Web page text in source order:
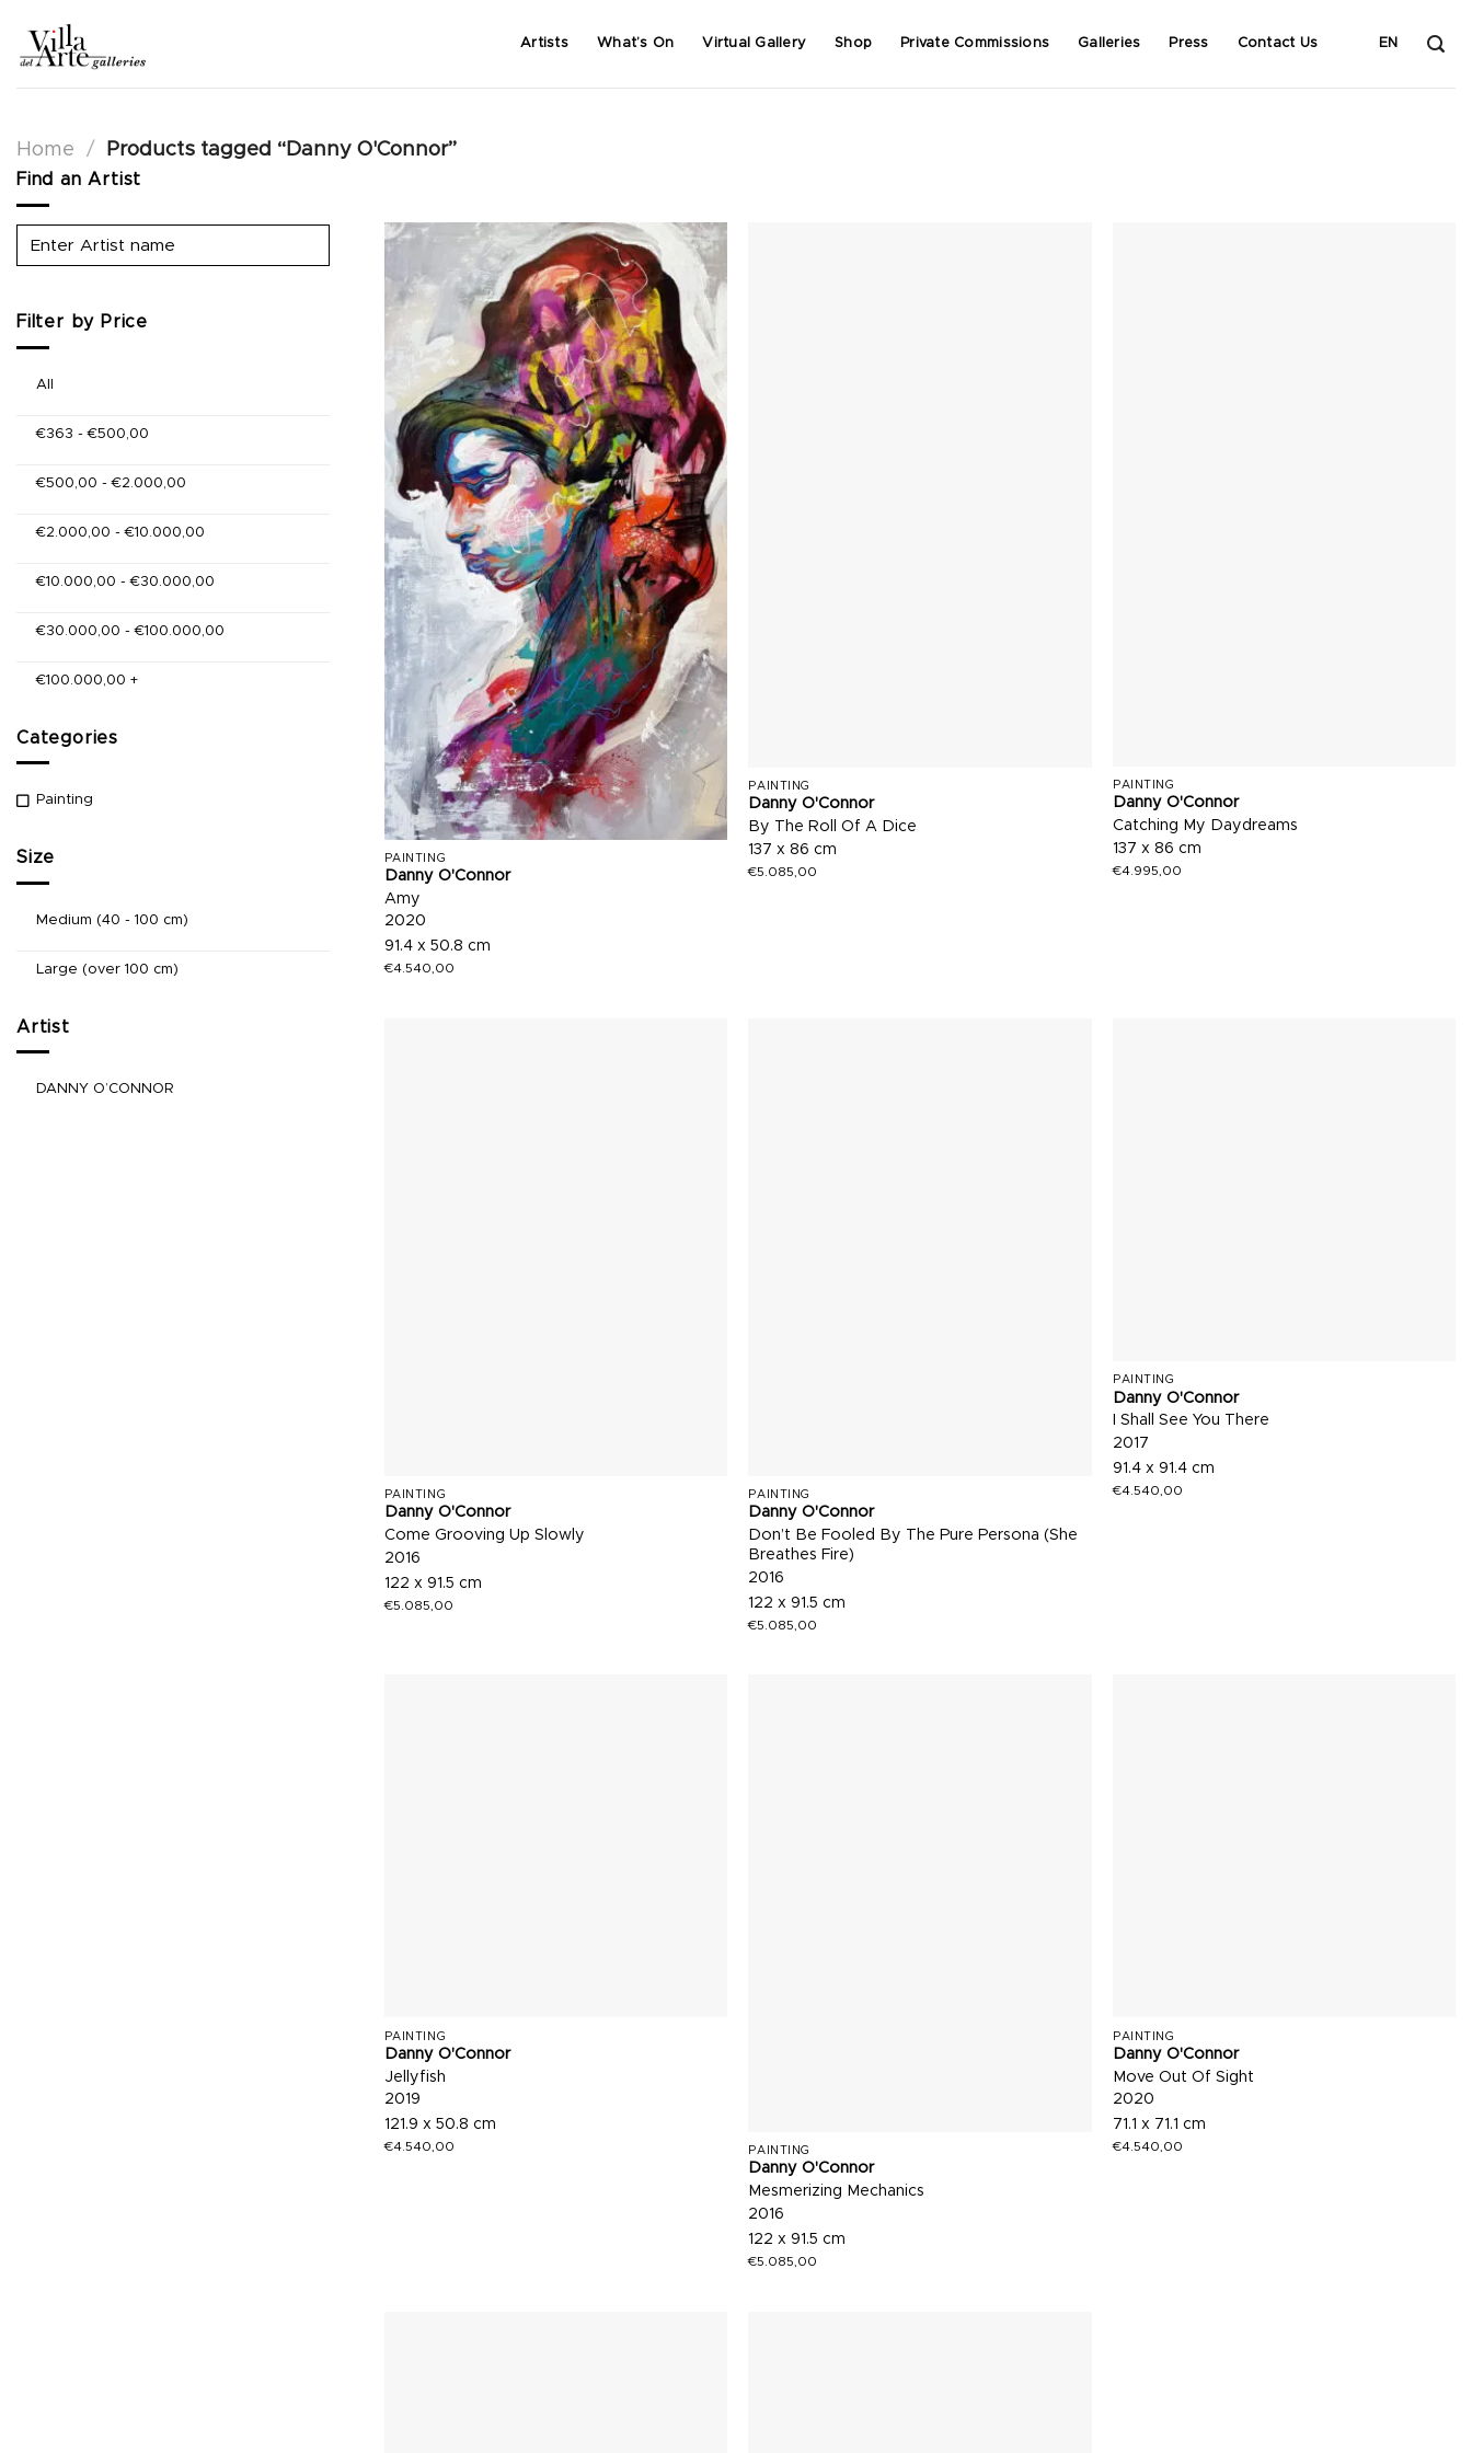
content
Artists What’s On Virtual Gallery Shop Private Commissions Galleries Press Contact Us EN
Home / Products tagged “Danny O'Connor”
Find an Artist
Filter by Price
All
€363 -€500,00
€500,00 -€2.000,00
€2.000,00 -€10.000,00
€10.000,00 -€30.000,00
€30.000,00 -€100.000,00
€100.000,00 +
Categories
Painting
Size
Medium (40 - 100 cm)
Large (over 100 cm)
Artist
DANNY O’CONNOR
PAINTING
Danny O'Connor
Amy
2020
91.4 x 50.8 cm
€4.540,00
PAINTING
Danny O'Connor
By The Roll Of A Dice
137 x 86 cm
€5.085,00
PAINTING
Danny O'Connor
Catching My Daydreams
137 x 86 cm
€4.995,00
PAINTING
Danny O'Connor
Come Grooving Up Slowly
2016
122 x 91.5 cm
€5.085,00
PAINTING
Danny O'Connor
Don’t Be Fooled By The Pure Persona (She
Breathes Fire)
2016
122 x 91.5 cm
€5.085,00
PAINTING
Danny O'Connor
I Shall See You There
2017
91.4 x 91.4 cm
€4.540,00
PAINTING
Danny O'Connor
Jellyfish
2019
121.9 x 50.8 cm
€4.540,00 PAINTING
Danny O'Connor
Mesmerizing Mechanics
2016
122 x 91.5 cm
€5.085,00
PAINTING
Danny O'Connor
Move Out Of Sight
2020
71.1 x 71.1 cm
€4.540,00